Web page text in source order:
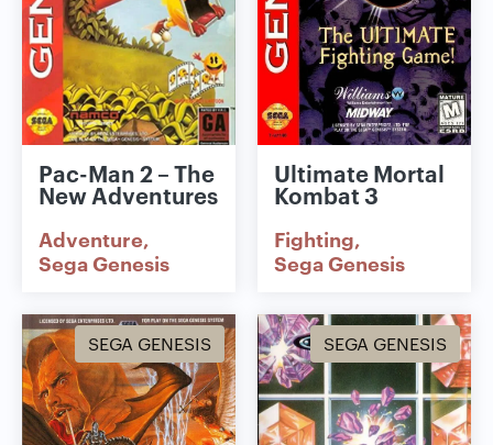
Pac-Man 2 – The
New Adventures
Adventure
Sega Genesis
Ultimate Mortal
Kombat 3
Fighting
Sega Genesis
SEGA GENESIS SEGA GENESIS